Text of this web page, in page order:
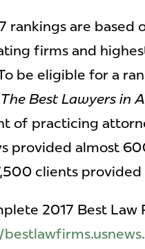
rankings are
firms and
be eligible for a
The Best Lawyers in
of practicing
provided almost
clients
2017 Best Law